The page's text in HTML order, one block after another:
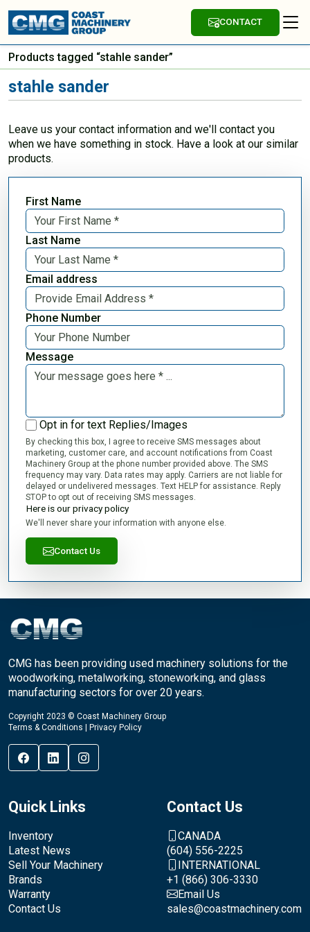
CONTACT
Products tagged “stahle sander”
stahle sander
Leave us your contact information and we'll contact you
when we have something in stock. Have a look at our similar
products.
First Name
Last Name
Email address
Phone Number
Message
Opt in for text Replies/Images
By checking this box, I agree to receive SMS messages about
marketing, customer care, and account notifications from Coast
Machinery Group at the phone number provided above. The SMS
frequency may vary. Data rates may apply. Carriers are not liable for
delayed or undelivered messages. Text HELP for assistance. Reply
STOP to opt out of receiving SMS messages.
Here is our privacy policy
We'll never share your information with anyone else.
Contact Us
CMG has been providing used machinery solutions for the
woodworking, metalworking, stoneworking, and glass
manufacturing sectors for over 20 years.
Copyright 2023 © Coast Machinery Group
Terms & Conditions
Privacy Policy
Quick Links
Inventory
Latest News
Sell Your Machinery
Brands
Warranty
Contact Us
Contact Us
CANADA
(604) 556-2225
INTERNATIONAL
+1 (866) 306-3330
Email Us
sales@coastmachinery.com